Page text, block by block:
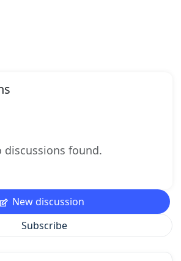
discussions found.
New discussion
Subscribe